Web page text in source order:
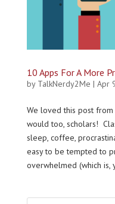
10 Apps For A More
by TalkNerdy2Me | Apr
We loved this post
would too, scholars!
sleep, coffee,
easy to be tempted to
overwhelmed (which is,